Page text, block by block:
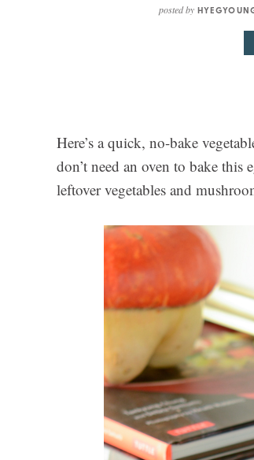
posted by
Here’s a quick, no-bake
don’t need an oven to bake
leftover vegetables and